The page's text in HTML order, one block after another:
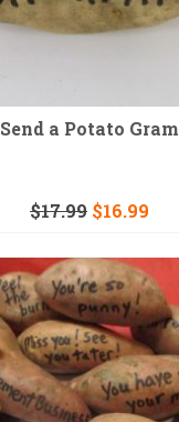
Send a Potato Gram
$17.99 $16.99